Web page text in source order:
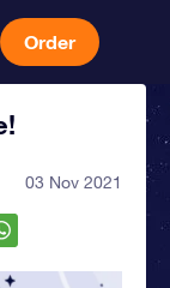
Order
03 Nov 2021